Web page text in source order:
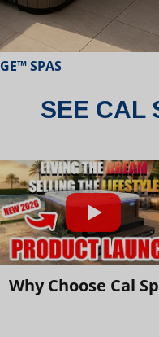
SPAS
SEE CAL
Why Choose Cal